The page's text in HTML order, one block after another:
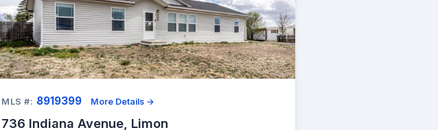
MLS #: 8919399 More Details →
736 Indiana Avenue, Limon